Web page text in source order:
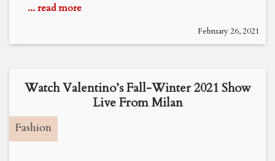
... read more
February 26, 2021
Watch Valentino’s Fall-Winter 2021 Show
Live From Milan
Fashion